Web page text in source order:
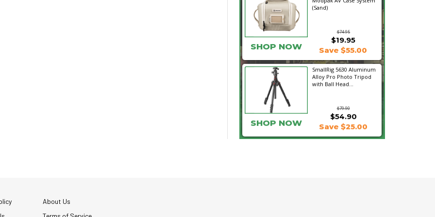
(Sand)
$74.95
SHOP NOW
$19.95
Save $55.00
SmallRig 5630 Aluminum
Alloy Pro Photo Tripod
with Ball Head...
$79.90
$54.90
SHOP NOW Save $25.00
About Us